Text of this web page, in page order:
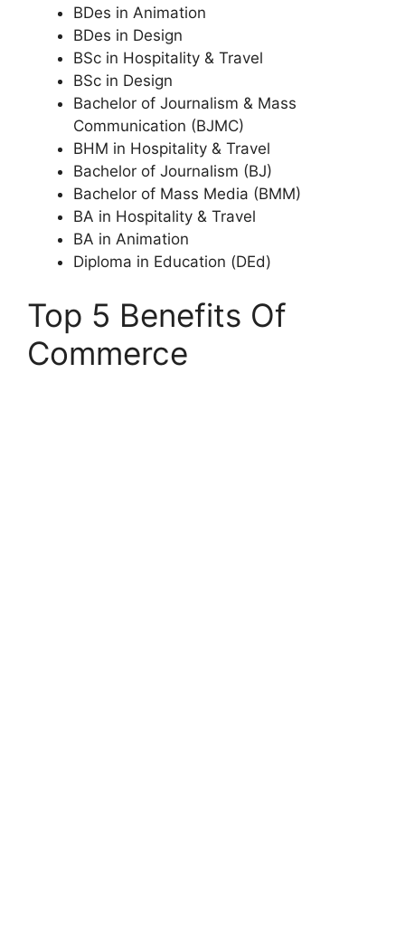
BDes in Animation
BDes in Design
BSc in Hospitality & Travel
BSc in Design
Bachelor of Journalism & Mass
Communication (BJMC)
BHM in Hospitality & Travel
Bachelor of Journalism (BJ)
Bachelor of Mass Media (BMM)
BA in Hospitality & Travel
BA in Animation
Diploma in Education (DEd)
Top 5 Benefits Of
Commerce